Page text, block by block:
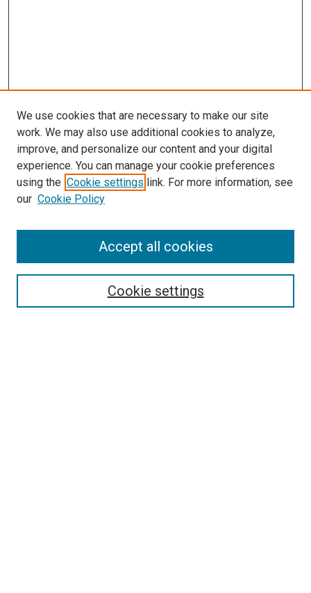
Enter search terms:
We use cookies that are necessary to make our site
work. We may also use additional cookies to analyze,
improve, and personalize our content and your digital
experience. You can manage your cookie preferences
using the Cookie settings link. For more information, see
our Cookie Policy
Cookie settings
Accept all cookies